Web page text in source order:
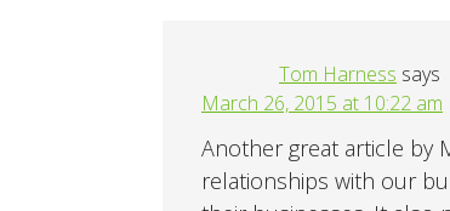
Tom Harness says
March 26, 2015 at 10:22 am
Another great article by
relationships with our